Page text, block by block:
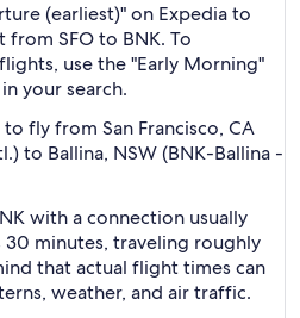
(earliest)" on Expedia to
SFO to BNK. To
use the "Early Morning"
your search.
fly from San Francisco, CA
to Ballina, NSW (BNK-Ballina -
with a connection usually
30 minutes, traveling roughly
that actual flight times can
weather, and air traffic.